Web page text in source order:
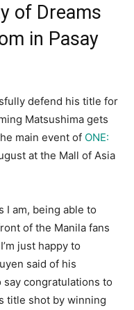
of Dreams
in Pasay
defend his title for
Matsushima gets
main event of ONE:
at the Mall of Asia
I am, being able to
of the Manila fans
just happy to
said of his
say congratulations to
title shot by winning